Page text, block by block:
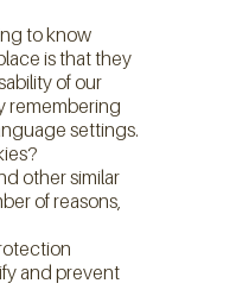
to know
is that they
of our
remembering
settings.
other similar
of reasons,
and prevent